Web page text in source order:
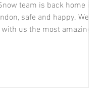
team is back home in
safe and happy. We
us the most amazing